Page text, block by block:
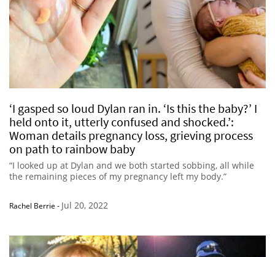
‘I gasped so loud Dylan ran in. ‘Is this the baby?’ I
held onto it, utterly confused and shocked.’:
Woman details pregnancy loss, grieving process
on path to rainbow baby
“I looked up at Dylan and we both started sobbing, all while
the remaining pieces of my pregnancy left my body.”
Rachel Berrie - Jul 20, 2022